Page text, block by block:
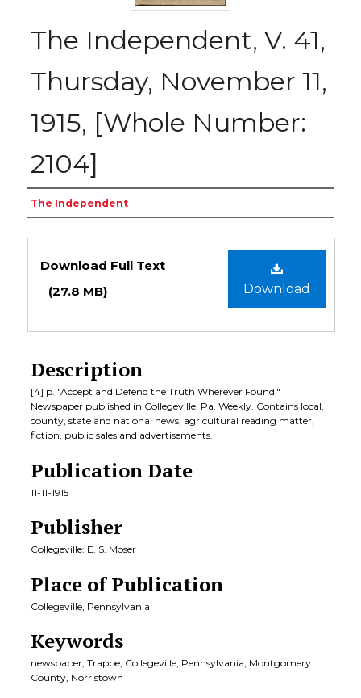
The Independent, V. 41,
Thursday, November 11,
1915, [Whole Number:
2104]
Creator
The Independent
Files
Download
Download Full Text
(27.8 MB)
Description
[4] p. "Accept and Defend the Truth Wherever Found."
Newspaper published in Collegeville, Pa. Weekly. Contains local,
county, state and national news, agricultural reading matter,
fiction, public sales and advertisements.
Publication Date
11-11-1915
Publisher
Collegeville: E. S. Moser
Place of Publication
Collegeville, Pennsylvania
Keywords
newspaper, Trappe, Collegeville, Pennsylvania, Montgomery
County, Norristown